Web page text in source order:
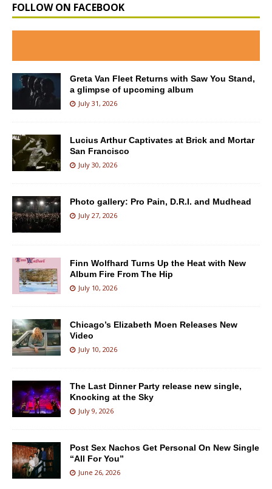
FOLLOW ON FACEBOOK
Greta Van Fleet Returns with Saw You Stand,
a glimpse of upcoming album
July 31, 2026
Lucius Arthur Captivates at Brick and Mortar
San Francisco
July 30, 2026
Photo gallery: Pro Pain, D.R.I. and Mudhead
July 27, 2026
Finn Wolfhard Turns Up the Heat with New
Album Fire From The Hip
July 10, 2026
Chicago’s Elizabeth Moen Releases New
Video
July 10, 2026
The Last Dinner Party release new single,
Knocking at the Sky
July 9, 2026
Post Sex Nachos Get Personal On New Single
“All For You”
June 26, 2026